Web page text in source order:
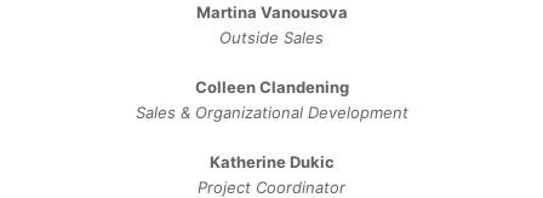
Martina Vanousova
Outside Sales
Colleen Clandening
Sales ​& ​Organizational ​Development​
Katherine Dukic
Project Coordinator